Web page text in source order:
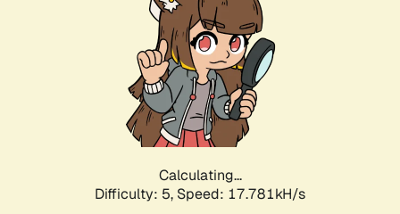
Calculating...
Difficulty: 5, Speed: 17.759kH/s